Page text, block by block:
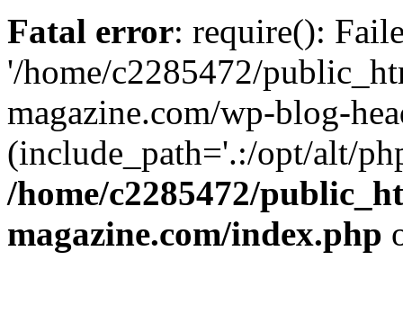
Fatal error: require():
'/home/c2285472/
magazine.com/wp-blog-
(include_path='.:/opt/alt/
/home/c2285472/
magazine.com/index.php